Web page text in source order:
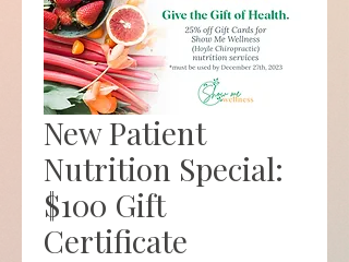
New Patient
Nutrition Special:
$100 Gift
Certificate